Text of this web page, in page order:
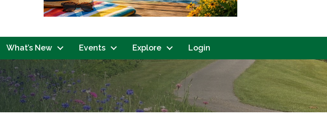
What’s New Events Explore Login